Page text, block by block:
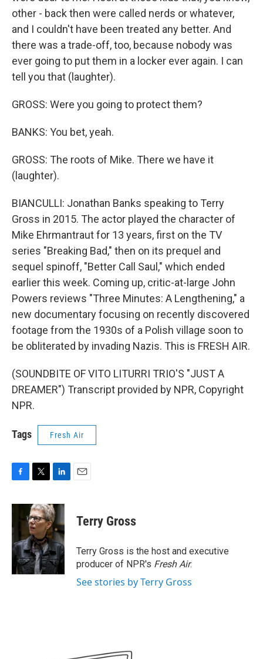
other - back then were called nerds or whatever,
and I couldn't have been treated any better. And
there was a trade-off, too, because nobody was
ever going to put them in a locker ever again. I can
tell you that (laughter).
GROSS: Were you going to protect them?
BANKS: You bet, yeah.
GROSS: The roots of Mike. There we have it
(laughter).
BIANCULLI: Jonathan Banks speaking to Terry
Gross in 2015. The actor played the character of
Mike Ehrmantraut for 13 years, first on the TV
series "Breaking Bad," then on its prequel and
sequel spinoff, "Better Call Saul," which ended
earlier this week. Coming up, critic-at-large John
Powers reviews "Three Minutes: A Lengthening," a
new documentary focusing on recently discovered
footage from the 1930s of a Polish village soon to
be obliterated by invading Nazis. This is FRESH AIR.
(SOUNDBITE OF VITO LITURRI TRIO'S "JUST A
DREAMER") Transcript provided by NPR, Copyright
NPR.
Tags Fresh Air
c
b
o
o
k
i
t
t
e
r
n
k
e
d
I
n
Terry Gross
Terry Gross is the host and executive
producer of NPR's Fresh Air.
See stories by Terry Gross